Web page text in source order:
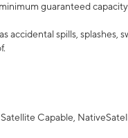
guaranteed
spills, splashes,
Capable,